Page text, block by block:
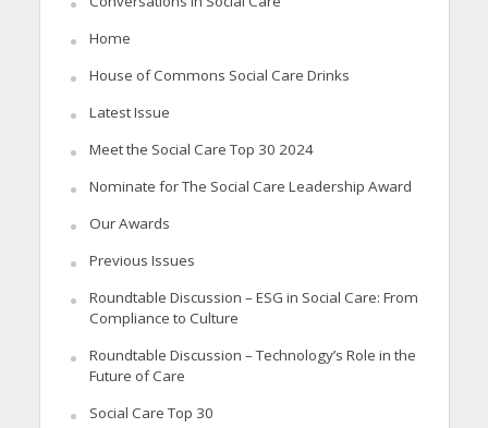
Home
House of Commons Social Care Drinks
Latest Issue
Meet the Social Care Top 30 2024
Nominate for The Social Care Leadership Award
Our Awards
Previous Issues
Roundtable Discussion – ESG in Social Care: From
Compliance to Culture
Roundtable Discussion – Technology’s Role in the
Future of Care
Social Care Top 30